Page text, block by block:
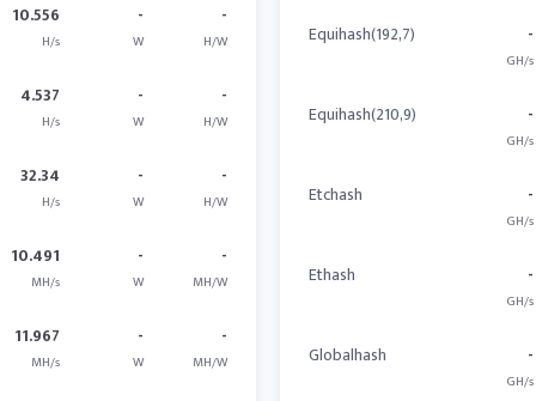
10.556
H/s
-
W
-
H/W
4.537
H/s
-
W
-
H/W
32.34
H/s
-
W
-
H/W
10.491
MH/s
-
W
-
MH/W
11.967
MH/s
-
W
-
MH/W
Equihash(192,7) -
GH/s
Equihash(210,9) -
GH/s
Etchash -
GH/s
Ethash -
GH/s
Globalhash -
GH/s